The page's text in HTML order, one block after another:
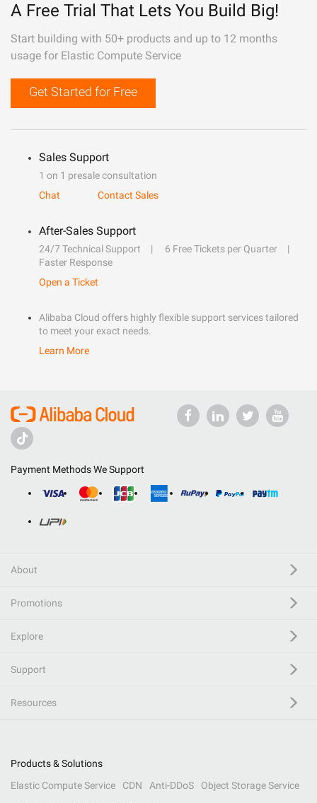
A Free Trial That Lets You Build Big!
Start building with 50+ products and up to 12 months
usage for Elastic Compute Service
Get Started for Free
Sales Support
1 on 1 presale consultation
Chat
Contact Sales
After-Sales Support
24/7 Technical Support
6 Free Tickets per Quarter
Faster Response
Open a Ticket
Alibaba Cloud offers highly flexible support services tailored
to meet your exact needs.
Learn More
Payment Methods We Support
About
Promotions
Explore
Support
Resources
Products & Solutions
Elastic Compute Service
CDN Anti-DDoS
Object Storage Service